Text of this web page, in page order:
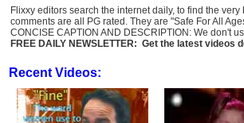
Flixxy editors search the internet daily, to find the
comments are all PG rated. They are "Safe For All
CONCISE CAPTION AND DESCRIPTION: We don't
FREE DAILY NEWSLETTER: Get the latest